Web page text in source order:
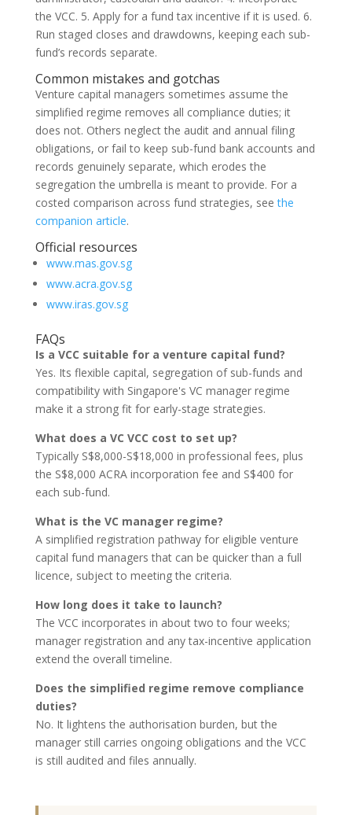
the VCC. 5. Apply for a fund tax incentive if it is used. 6.
Run staged closes and drawdowns, keeping each sub-
fund’s records separate.
Common mistakes and gotchas
Venture capital managers sometimes assume the
simplified regime removes all compliance duties; it
does not. Others neglect the audit and annual filing
obligations, or fail to keep sub-fund bank accounts and
records genuinely separate, which erodes the
segregation the umbrella is meant to provide. For a
costed comparison across fund strategies, seethe
companion article.
Official resources
www.mas.gov.sg
www.acra.gov.sg
www.iras.gov.sg
FAQs
Is a VCC suitable for a venture capital fund?
Yes. Its flexible capital, segregation of sub-funds and
compatibility with Singapore's VC manager regime
make it a strong fit for early-stage strategies.
What does a VC VCC cost to set up?
Typically S$8,000-S$18,000 in professional fees, plus
the S$8,000 ACRA incorporation fee and S$400 for
each sub-fund.
What is the VC manager regime?
A simplified registration pathway for eligible venture
capital fund managers that can be quicker than a full
licence, subject to meeting the criteria.
How long does it take to launch?
The VCC incorporates in about two to four weeks;
manager registration and any tax-incentive application
extend the overall timeline.
Does the simplified regime remove compliance
duties?
No. It lightens the authorisation burden, but the
manager still carries ongoing obligations and the VCC
is still audited and files annually.